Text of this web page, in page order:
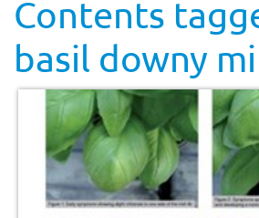
Contents
basil downy